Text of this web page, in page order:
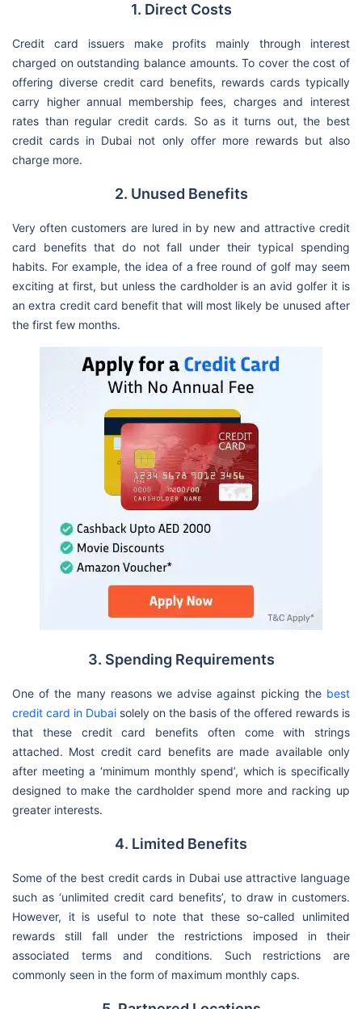
1. Direct Costs
Credit card issuers make profits mainly through interest
charged on outstanding balance amounts. To cover the cost of
offering diverse credit card benefits, rewards cards typically
carry higher annual membership fees, charges and interest
rates than regular credit cards. So as it turns out, the best
credit cards in Dubai not only offer more rewards but also
charge more.
2. Unused Benefits
Very often customers are lured in by new and attractive credit
card benefits that do not fall under their typical spending
habits. For example, the idea of a free round of golf may seem
exciting at first, but unless the cardholder is an avid golfer it is
an extra credit card benefit that will most likely be unused after
the first few months.
3. Spending Requirements
One of the many reasons we advise against picking the best
credit card in Dubai solely on the basis of the offered rewards is
that these credit card benefits often come with strings
attached. Most credit card benefits are made available only
after meeting a ‘minimum monthly spend’, which is specifically
designed to make the cardholder spend more and racking up
greater interests.
4. Limited Benefits
Some of the best credit cards in Dubai use attractive language
such as ‘unlimited credit card benefits’, to draw in customers.
However, it is useful to note that these so-called unlimited
rewards still fall under the restrictions imposed in their
associated terms and conditions. Such restrictions are
commonly seen in the form of maximum monthly caps.